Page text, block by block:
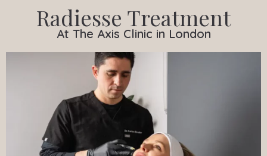
Radiesse Treatment
At The Axis Clinic in London